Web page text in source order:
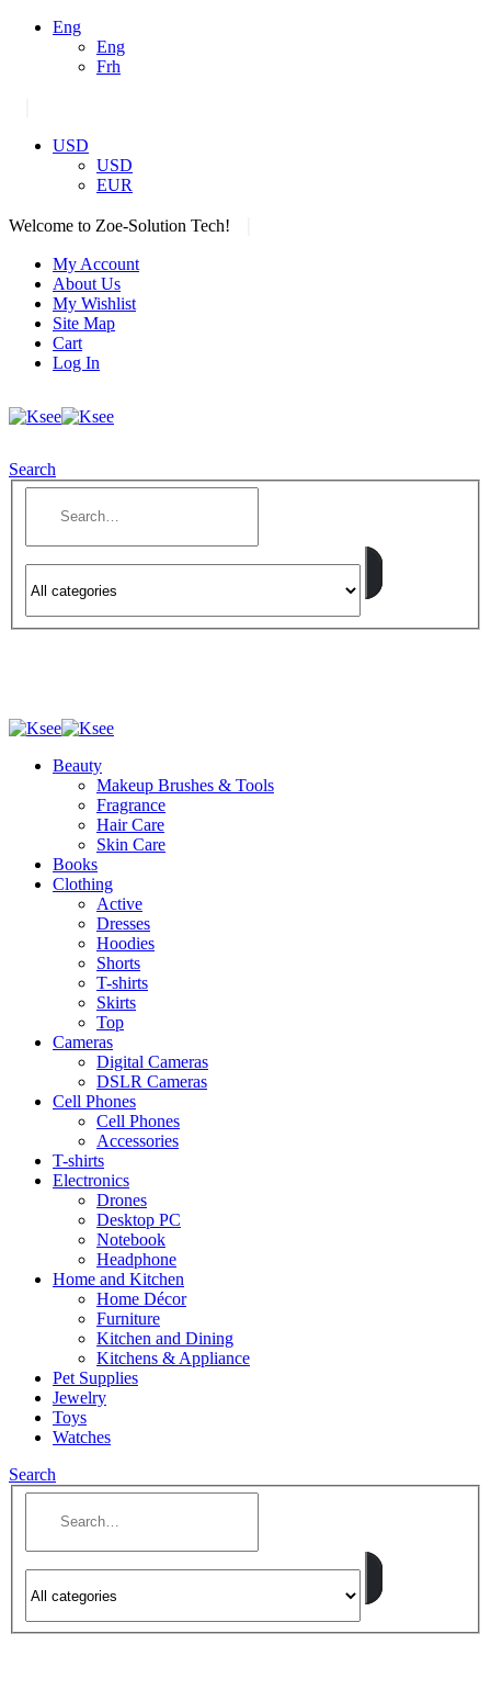
Eng
Eng
Frh
USD
USD
EUR
Welcome to Zoe-Solution Tech!
My Account
About Us
My Wishlist
Site Map
Cart
Log In
Search
Beauty
Makeup Brushes & Tools
Fragrance
Hair Care
Skin Care
Books
Clothing
Active
Dresses
Hoodies
Shorts
T-shirts
Skirts
Top
Cameras
Digital Cameras
DSLR Cameras
Cell Phones
Cell Phones
Accessories
T-shirts
Electronics
Drones
Desktop PC
Notebook
Headphone
Home and Kitchen
Home Décor
Furniture
Kitchen and Dining
Kitchens & Appliance
Pet Supplies
Jewelry
Toys
Watches
Search